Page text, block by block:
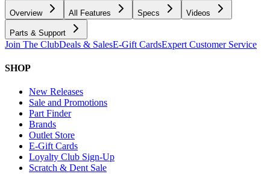
Overview All Features Specs Videos
Parts & Support
Join The ClubDeals & SalesE-Gift CardsExpert Customer Service
SHOP
New Releases
Sale and Promotions
Part Finder
Brands
Outlet Store
E-Gift Cards
Loyalty Club Sign-Up
Scratch & Dent Sale